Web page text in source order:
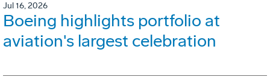
Jul 16, 2026
Boeing highlights portfolio at
aviation's largest celebration